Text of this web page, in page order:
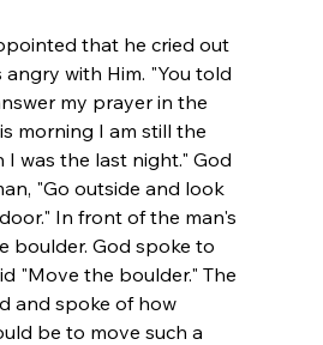
that he cried out
with Him. "You told
my prayer in the
morning I am still the
I was the last night." God
"Go outside and look
In front of the man's
boulder. God spoke to
"Move the boulder." The
and spoke of how
be to move such a